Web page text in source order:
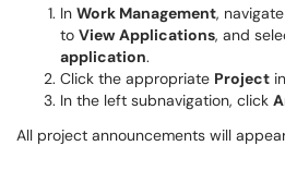
In Work Management, navigate
to View Applications, and
application.
Click the appropriate Project
In the left subnavigation, click
All project announcements will